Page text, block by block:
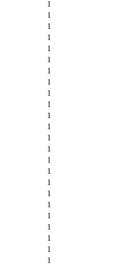
1
1
1
1
1
1
1
1
1
1
1
1
1
1
1
1
1
1
1
1
1
1
1
1